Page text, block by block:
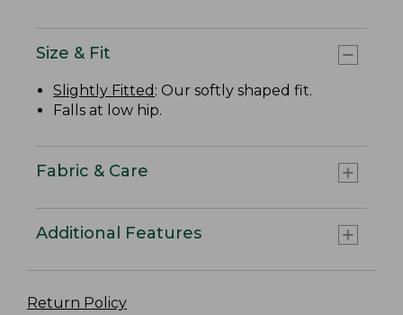
Size & Fit
Slightly Fitted : Our softly shaped fit.
Falls at low hip.
Fabric & Care
Additional Features
Return Policy